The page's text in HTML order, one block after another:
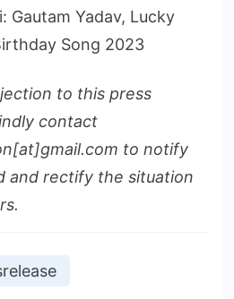
Gautam Yadav, Lucky
Song 2023
to this press
contact
to notify
and rectify the situation